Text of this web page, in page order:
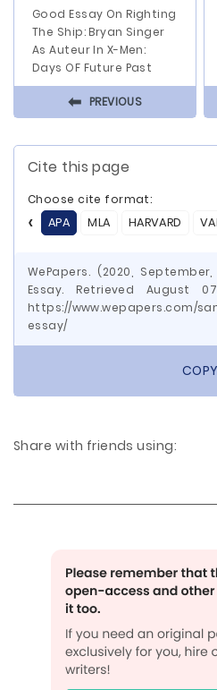
Good Essay On Righting
The Ship: Bryan Singer
As Auteur In X-Men:
Days OF Future Past
⬅ PREVIOUS
Cite this page
Choose cite format:
APA
MLA HARVARD
WePapers. (2020,
Essay. Retrieved August
https://www.wepapers.com/
essay/
COPY
Share with friends using: